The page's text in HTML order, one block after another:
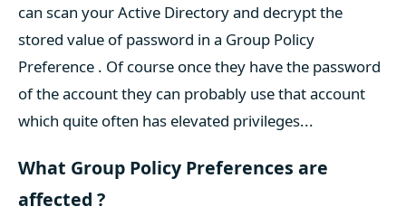
can scan your Active Directory and decrypt the
stored value of password in a Group Policy
Preference . Of course once they have the password
of the account they can probably use that account
which quite often has elevated privileges...
What Group Policy Preferences are
affected ?